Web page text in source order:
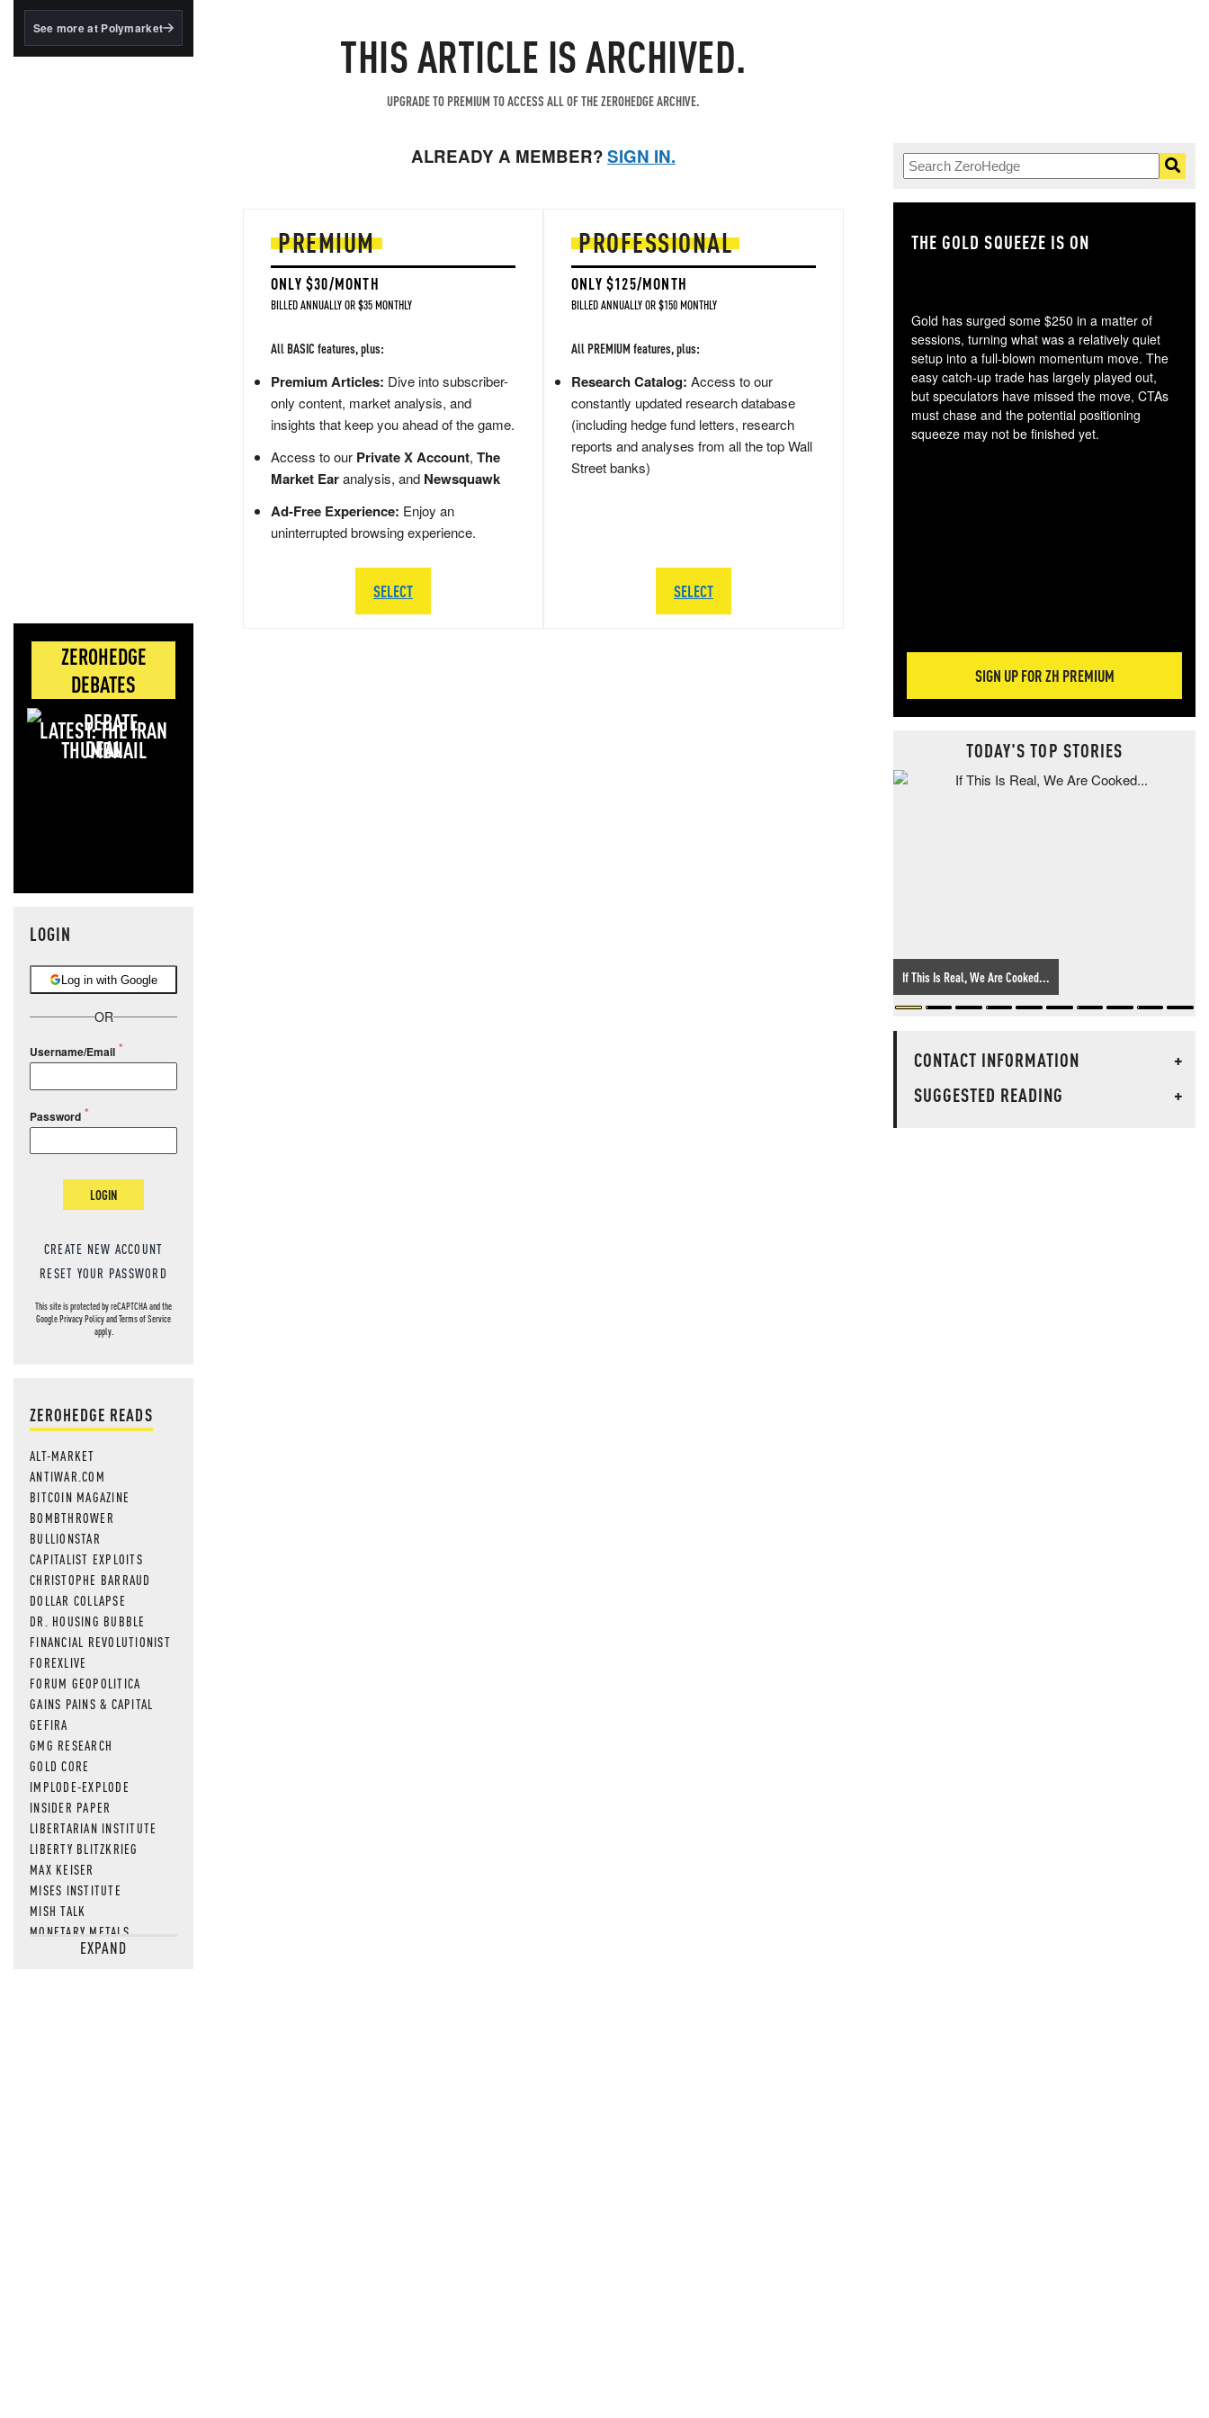
BlackRock's existing
See more at Polymarket
ZEROHEDGE
DEBATES
LATEST: THE IRAN
DEAL
LOGIN
Log in with Google
OR
Username/Email
Password
LOGIN
CREATE NEW ACCOUNT
RESET YOUR PASSWORD
This site is protected by reCAPTCHA and the
GooglePrivacy PolicyandTerms of Service
apply.
ZEROHEDGE READS
ALT-MARKET
ANTIWAR.COM
BITCOIN MAGAZINE
BOMBTHROWER
BULLIONSTAR
CAPITALIST EXPLOITS
CHRISTOPHE BARRAUD
DOLLAR COLLAPSE
DR. HOUSING BUBBLE
FINANCIAL REVOLUTIONIST
FOREXLIVE
FORUM GEOPOLITICA
GAINS PAINS & CAPITAL
GEFIRA
GMG RESEARCH
GOLD CORE
IMPLODE-EXPLODE
INSIDER PAPER
LIBERTARIAN INSTITUTE
LIBERTY BLITZKRIEG
MAX KEISER
MISES INSTITUTE
MISH TALK
MONETARY METALS
NEWSQUAWKEXPAND
THIS ARTICLE IS ARCHIVED.
UPGRADE TO PREMIUM TO ACCESS ALL OF THE ZEROHEDGE ARCHIVE.
ALREADY A MEMBER?SIGN IN.
PREMIUM
ONLY $30/MONTH
BILLED ANNUALLY OR $35 MONTHLY
All BASIC features, plus:
Premium Articles: Dive into subscriber-
only content, market analysis, and
insights that keep you ahead of the game.
Access to our Private X Account, The
Market Earanalysis, and Newsquawk
Ad-Free Experience: Enjoy an
uninterrupted browsing experience.
SELECT
PROFESSIONAL
ONLY $125/MONTH
BILLED ANNUALLY OR $150 MONTHLY
All PREMIUM features, plus:
Research Catalog: Access to our
constantly updated research database
(including hedge fund letters, research
reports and analyses from all the top Wall
Street banks)
SELECT
THE GOLD SQUEEZE IS ON
Gold has surged some $250 in a matter of
sessions, turning what was a relatively quiet
setup into a full-blown momentum move. The
easy catch-up trade has largely played out,
but speculators have missed the move, CTAs
must chase and the potential positioning
squeeze may not be finished yet.
SIGN UP FOR ZH PREMIUM
TODAY'S TOP STORIES
If This Is Real, We Are Cooked...
CONTACT INFORMATION
+
SUGGESTED READING
+